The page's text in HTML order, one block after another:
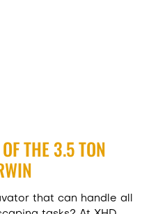
THE 3.5 TON
that can handle all